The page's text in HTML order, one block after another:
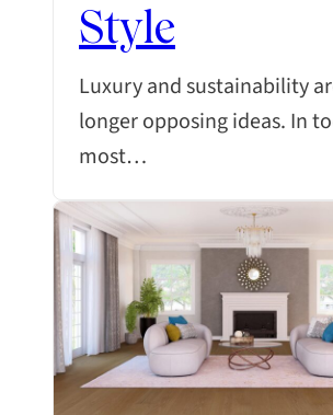
Style
Luxury and sustainability
longer opposing ideas. In
most…